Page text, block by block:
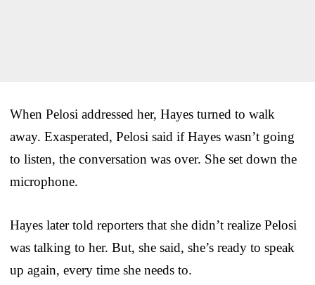
When Pelosi addressed her, Hayes turned to walk
away. Exasperated, Pelosi said if Hayes wasn’t going
to listen, the conversation was over. She set down the
microphone.
Hayes later told reporters that she didn’t realize Pelosi
was talking to her. But, she said, she’s ready to speak
up again, every time she needs to.